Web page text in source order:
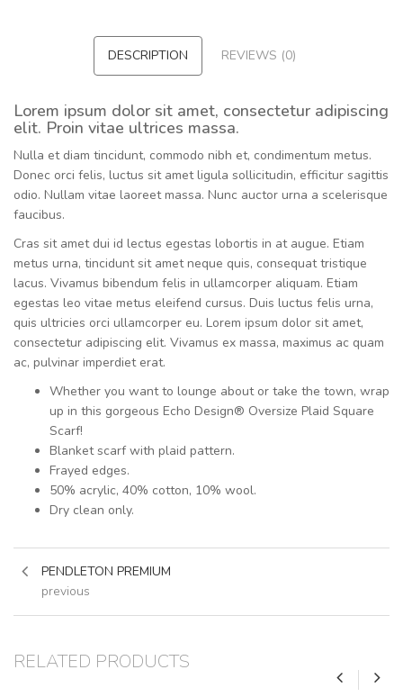
DESCRIPTION REVIEWS (0)
Lorem ipsum dolor sit amet, consectetur adipiscing
elit. Proin vitae ultrices massa.
Nulla et diam tincidunt, commodo nibh et, condimentum metus.
Donec orci felis, luctus sit amet ligula sollicitudin, efficitur sagittis
odio. Nullam vitae laoreet massa. Nunc auctor urna a scelerisque
faucibus.
Cras sit amet dui id lectus egestas lobortis in at augue. Etiam
metus urna, tincidunt sit amet neque quis, consequat tristique
lacus. Vivamus bibendum felis in ullamcorper aliquam. Etiam
egestas leo vitae metus eleifend cursus. Duis luctus felis urna,
quis ultricies orci ullamcorper eu. Lorem ipsum dolor sit amet,
consectetur adipiscing elit. Vivamus ex massa, maximus ac quam
ac, pulvinar imperdiet erat.
Whether you want to lounge about or take the town, wrap
up in this gorgeous Echo Design® Oversize Plaid Square
Scarf!
Blanket scarf with plaid pattern.
Frayed edges.
50% acrylic, 40% cotton, 10% wool.
Dry clean only.
PENDLETON PREMIUM
previous
RELATED PRODUCTS